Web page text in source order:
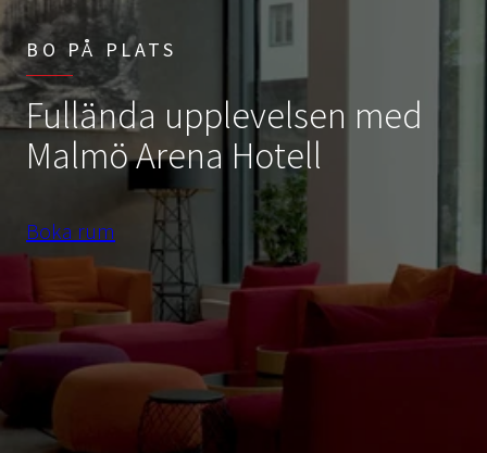
BO PÅ PLATS
Fullända upplevelsen med
Malmö Arena Hotell
Boka rum